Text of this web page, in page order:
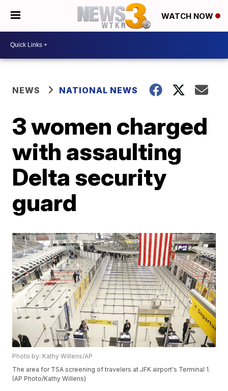
WATCH NOW
NEWS NATIONAL NEWS
3 women charged
with assaulting
Delta security
guard
Photo by: Kathy Willens/AP
The area for TSA screening of travelers at JFK airport's Terminal 1.
(AP Photo/Kathy Willens)